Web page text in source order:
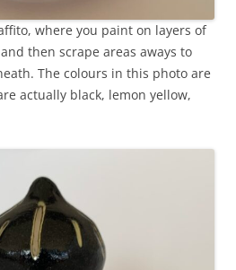
where you paint on layers of
then scrape areas aways to
The colours in this photo are
actually black, lemon yellow,